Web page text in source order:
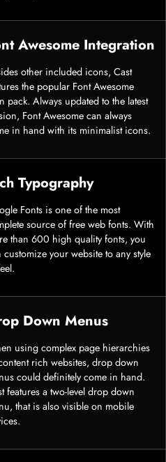
Awesome Integration
other included icons, Cast
the popular Font Awesome
pack. Always updated to the latest
Font Awesome can always
in hand with its minimalist icons.
Typography
Fonts is one of the most
source of free web fonts. With
than 600 high quality fonts, you
customize your website to any style
Down Menus
using complex page hierarchies
rich websites, drop down
could definitely come in hand.
features a two-level drop down
that is also visible on mobile